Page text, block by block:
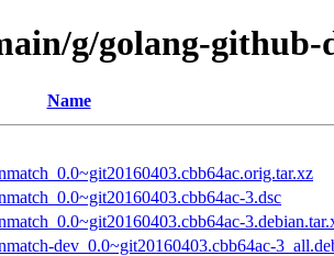
g/golang-
Name
3.dsc
dev_0.0~git20160403.cbb64ac-